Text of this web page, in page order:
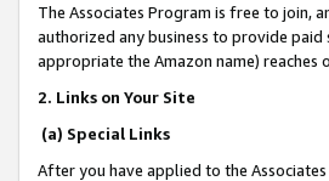
The Associates Program is free to join,
authorized any business to provide
appropriate the Amazon name)
2. Links on Your Site
(a) Special Links
After you have applied to the